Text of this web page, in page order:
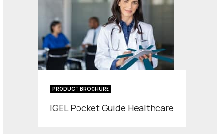
PRODUCT BROCHURE
IGEL Pocket Guide Healthcare